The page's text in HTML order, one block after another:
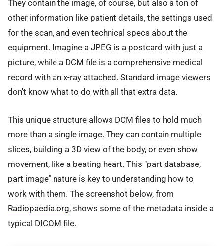
They contain the image, of course, but also a ton of
other information like patient details, the settings used
for the scan, and even technical specs about the
equipment. Imagine a JPEG is a postcard with just a
picture, while a DCM file is a comprehensive medical
record with an x-ray attached. Standard image viewers
don't know what to do with all that extra data.
This unique structure allows DCM files to hold much
more than a single image. They can contain multiple
slices, building a 3D view of the body, or even show
movement, like a beating heart. This "part database,
part image" nature is key to understanding how to
work with them. The screenshot below, from
Radiopaedia.org, shows some of the metadata inside a
typical DICOM file.